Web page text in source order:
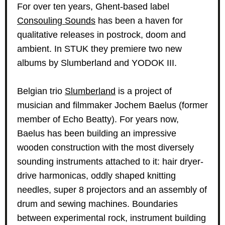
For over ten years, Ghent-based label
Consouling Sounds has been a haven for
qualitative releases in postrock, doom and
ambient. In STUK they premiere two new
albums by Slumberland and YODOK III.
Belgian trio Slumberland is a project of
musician and filmmaker Jochem Baelus (former
member of Echo Beatty). For years now,
Baelus has been building an impressive
wooden construction with the most diversely
sounding instruments attached to it: hair dryer-
drive harmonicas, oddly shaped knitting
needles, super 8 projectors and an assembly of
drum and sewing machines. Boundaries
between experimental rock, instrument building